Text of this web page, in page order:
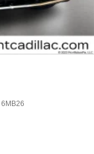
6MB26